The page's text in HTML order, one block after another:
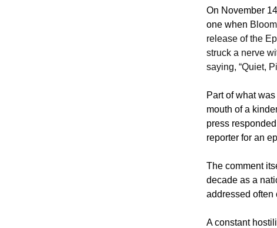
On November
one when
release of the
struck a nerve
saying, “Quiet,
Part of what
mouth of a
press
reporter for an
The comment
decade as a
addressed often
A constant